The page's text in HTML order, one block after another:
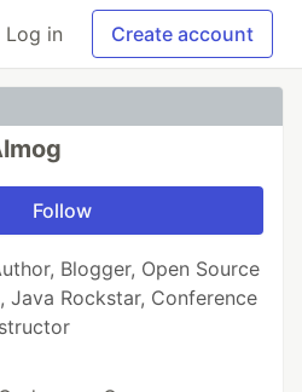
Log in Create account
Follow
Blogger, Open Source
Java Rockstar, Conference